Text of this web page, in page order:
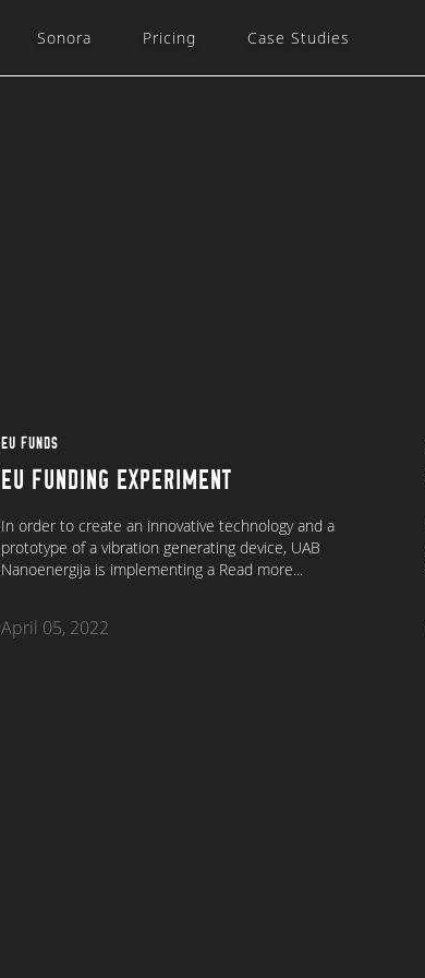
Sonora Pricing Case Studies
EU FUNDS
EU FUNDING EXPERIMENT
In order to create an innovative technology and a
prototype of a vibration generating device, UAB
Nanoenergija is implementing a Read more...
April 05, 2022